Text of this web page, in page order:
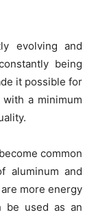
evolving and
being
it possible for
a minimum
common
aluminum and
more energy
be used as an